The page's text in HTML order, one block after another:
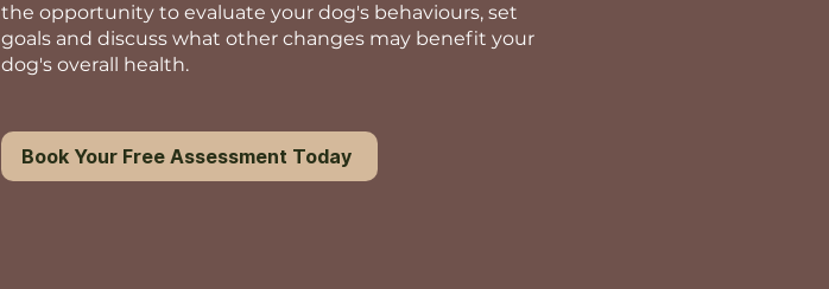
the opportunity to evaluate your dog's behaviours, set
goals and discuss what other changes may benefit your
dog's overall health.
Book Your Free Assessment Today